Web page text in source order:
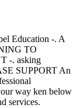
Education -. A
TO
-. asking
SUPPORT An
way ken below
services.